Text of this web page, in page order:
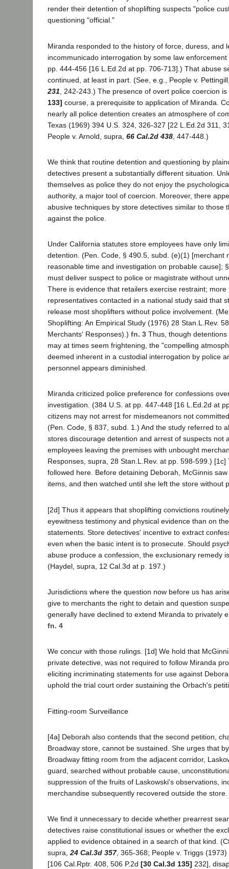
render their detention of shoplifting suspects "police
questioning "official."
Miranda responded to the history of force, duress, and
incommunicado interrogation by some law
pp. 444-456 [16 L.Ed.2d at pp. 706-713].) That abuse
continued, at least in part. (See, e.g., People v.
231 , 242-243.) The presence of overt police coercion
133] course, a prerequisite to application of Miranda.
nearly all police detention creates an atmosphere of
Texas (1969) 394 U.S. 324, 326-327 [22 L.Ed.2d 311,
People v. Arnold, supra, 66 Cal.2d 438 , 447-448.)
We think that routine detention and questioning by
detectives present a substantially different situation.
themselves as police they do not enjoy the
authority, a major tool of coercion. Moreover, there
abusive techniques by store detectives similar to those
against the police.
Under California statutes store employees have only
detention. (Pen. Code, § 490.5, subd. (e)(1) [merchant
reasonable time and investigation on probable cause];
must deliver suspect to police or magistrate without
There is evidence that retailers exercise restraint;
representatives contacted in a national study said that
release most shoplifters without police involvement.
Shoplifting: An Empirical Study (1976) 28 Stan.L.Rev.
Merchants' Responses).) fn. 3 Thus, though
may at times seem frightening, the "compelling
deemed inherent in a custodial interrogation by police
personnel appears diminished.
Miranda criticized police preference for confessions
investigation. (384 U.S. at pp. 447-448 [16 L.Ed.2d at
citizens may not arrest for misdemeanors not
(Pen. Code, § 837, subd. 1.) And the study referred to
stores discourage detention and arrest of suspects not
employees leaving the premises with unbought
Responses, supra, 28 Stan.L.Rev. at pp. 598-599.)
followed here. Before detaining Deborah, McGinnis
items, and then watched until she left the store without
[2d] Thus it appears that shoplifting convictions
eyewitness testimony and physical evidence than on
statements. Store detectives' incentive to extract
even when the basic intent is to prosecute. Should
abuse produce a confession, the exclusionary remedy
(Haydel, supra, 12 Cal.3d at p. 197.)
Jurisdictions where the question now before us has
give to merchants the right to detain and question
generally have declined to extend Miranda to privately
fn. 4
We concur with those rulings. [1d] We hold that
private detective, was not required to follow Miranda
eliciting incriminating statements for use against
uphold the trial court order sustaining the Orbach's
Fitting-room Surveillance
[4a] Deborah also contends that the second petition,
Broadway store, cannot be sustained. She urges that
Broadway fitting room from the adjacent corridor,
guard, searched without probable cause,
suppression of the fruits of Laskowski's observations,
merchandise subsequently recovered outside the store.
We find it unnecessary to decide whether prearrest
detectives raise constitutional issues or whether the
applied to evidence obtained in a search of that kind.
supra,24 Cal.3d 357, 365-368; People v. Triggs (1973)
[106 Cal.Rptr. 408, 506 P.2d [30 Cal.3d 135] 232],